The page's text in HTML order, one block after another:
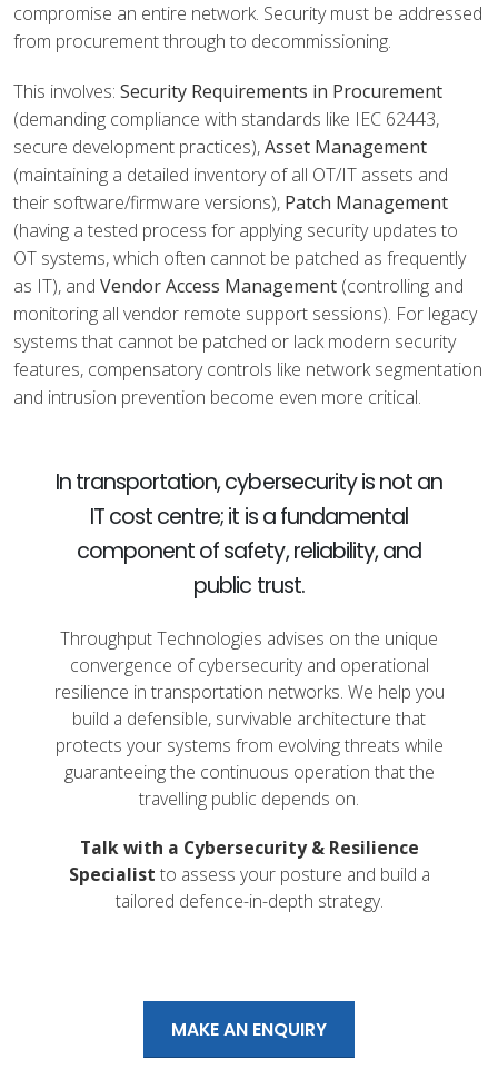
compromise an entire network. Security must be addressed
from procurement through to decommissioning.
This involves: Security Requirements in Procurement
(demanding compliance with standards like IEC 62443,
secure development practices),Asset Management
(maintaining a detailed inventory of all OT/IT assets and
their software/firmware versions), Patch Management
(having a tested process for applying security updates to
OT systems, which often cannot be patched as frequently
as IT), and Vendor Access Management (controlling and
monitoring all vendor remote support sessions). For legacy
systems that cannot be patched or lack modern security
features, compensatory controls like network segmentation
and intrusion prevention become even more critical.
In transportation, cybersecurity is not an
IT cost centre; it is a fundamental
component of safety, reliability, and
public trust.
Throughput Technologies advises on the unique
convergence of cybersecurity and operational
resilience in transportation networks. We help you
build a defensible, survivable architecture that
protects your systems from evolving threats while
guaranteeing the continuous operation that the
travelling public depends on.
Talk with a Cybersecurity & Resilience
Specialist to assess your posture and build a
tailored defence-in-depth strategy.
MAKE AN ENQUIRY